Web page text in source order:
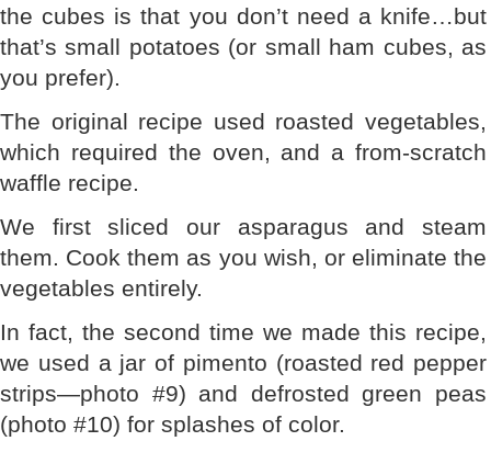
the cubes is that you don’t need a knife…but
that’s small potatoes (or small ham cubes, as
you prefer).
The original recipe used roasted vegetables,
which required the oven, and a from-scratch
waffle recipe.
We first sliced our asparagus and steam
them. Cook them as you wish, or eliminate the
vegetables entirely.
In fact, the second time we made this recipe,
we used a jar of pimento (roasted red pepper
strips—photo #9) and defrosted green peas
(photo #10) for splashes of color.